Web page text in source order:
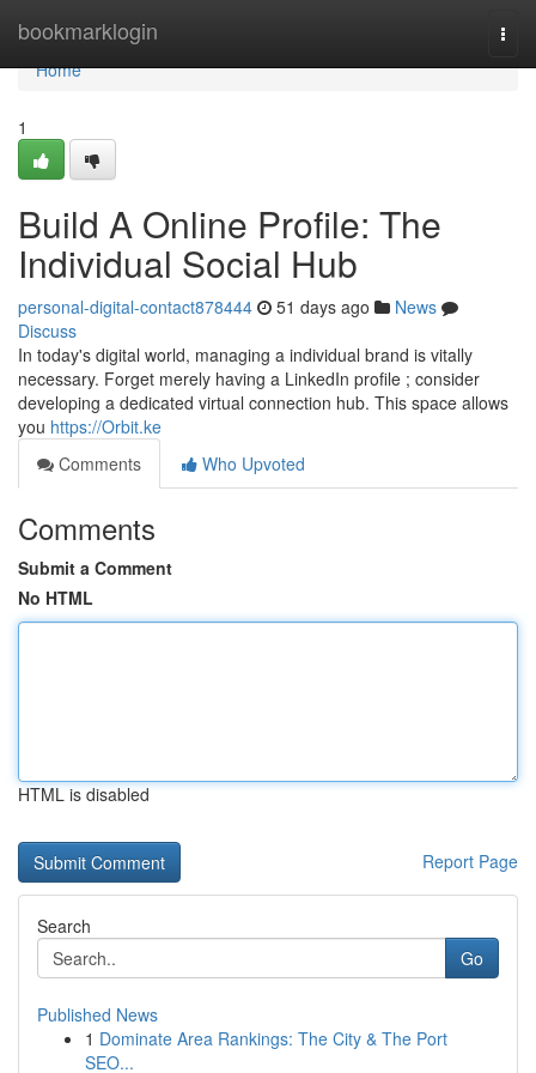
bookmarklogin
Home
Home
1
Build A Online Profile: The
Individual Social Hub
personal-digital-contact878444 51 days ago
News
Discuss
In today's digital world, managing a individual brand is vitally
necessary. Forget merely having a LinkedIn profile ; consider
developing a dedicated virtual connection hub. This space allows
you https://Orbit.ke
Comments
Who Upvoted
Comments
Submit a Comment
No HTML
HTML is disabled
Report Page
Search
Go
Published News
1 Dominate Area Rankings: The City & The Port
SEO...